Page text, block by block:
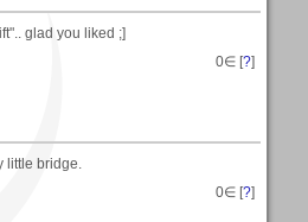
glad you liked ;]
0∈ [?]
little bridge.
0∈ [?]